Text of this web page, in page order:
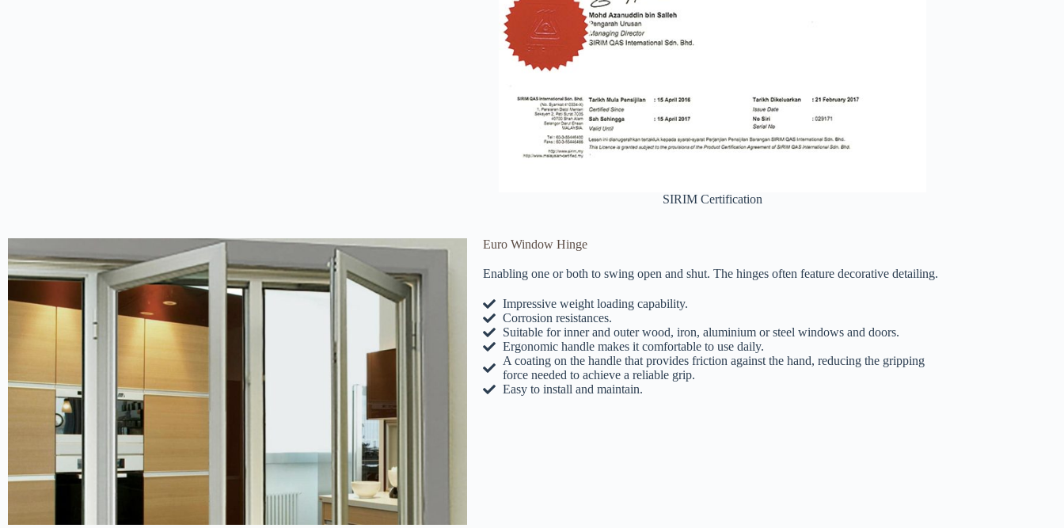
SIRIM Certification
Euro Window Hinge
Enabling one or both to swing open and shut. The hinges often feature decorative detailing.
Impressive weight loading capability.
Corrosion resistances.
Suitable for inner and outer wood, iron, aluminium or steel windows and doors.
Ergonomic handle makes it comfortable to use daily.
A coating on the handle that provides friction against the hand, reducing the gripping
force needed to achieve a reliable grip.
Easy to install and maintain.